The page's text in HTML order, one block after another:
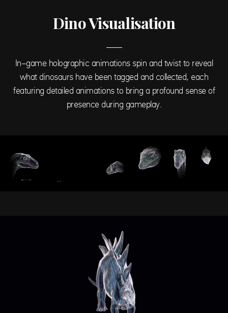
Dino Visualisation
In-game holographic animations spin and twist to reveal
what dinosaurs have been tagged and collected, each
featuring detailed animations to bring a profound sense of
presence during gameplay.